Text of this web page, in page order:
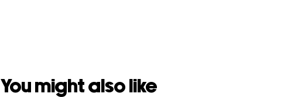
You might also like